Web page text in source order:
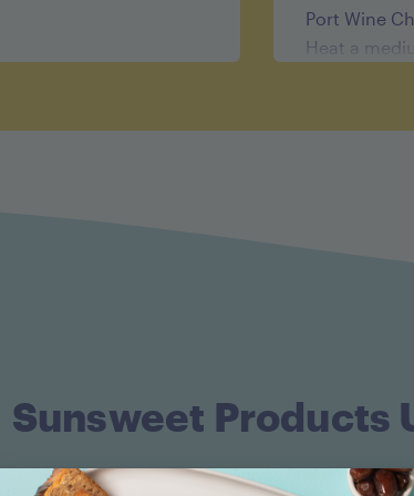
Port Wine
Heat a
heat to
Sunsweet Products